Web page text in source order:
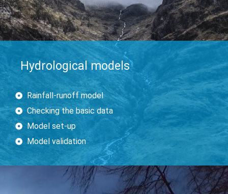
Hydrological models
Rainfall-runoff model
Checking the basic data
Model set-up
Model validation